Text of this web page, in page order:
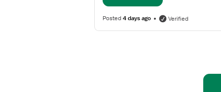
Posted4 days ago Verified